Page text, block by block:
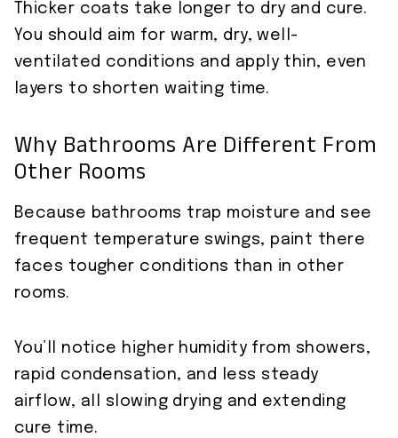
Thicker coats take longer to dry and cure.
You should aim for warm, dry, well-
ventilated conditions and apply thin, even
layers to shorten waiting time.
Why Bathrooms Are Different From
Other Rooms
Because bathrooms trap moisture and see
frequent temperature swings, paint there
faces tougher conditions than in other
rooms.
You’ll notice higher humidity from showers,
rapid condensation, and less steady
airflow, all slowing drying and extending
cure time.